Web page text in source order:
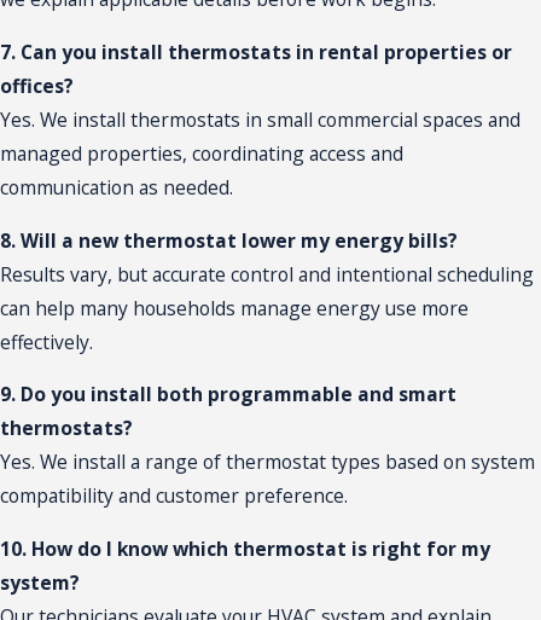
7. Can you install thermostats in rental properties or
offices?
Yes. We install thermostats in small commercial spaces and
managed properties, coordinating access and
communication as needed.
8. Will a new thermostat lower my energy bills?
Results vary, but accurate control and intentional scheduling
can help many households manage energy use more
effectively.
9. Do you install both programmable and smart
thermostats?
Yes. We install a range of thermostat types based on system
compatibility and customer preference.
10. How do I know which thermostat is right for my
system?